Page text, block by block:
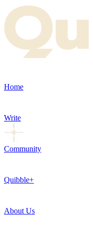
Home
Write
Community
Quibble+
About Us